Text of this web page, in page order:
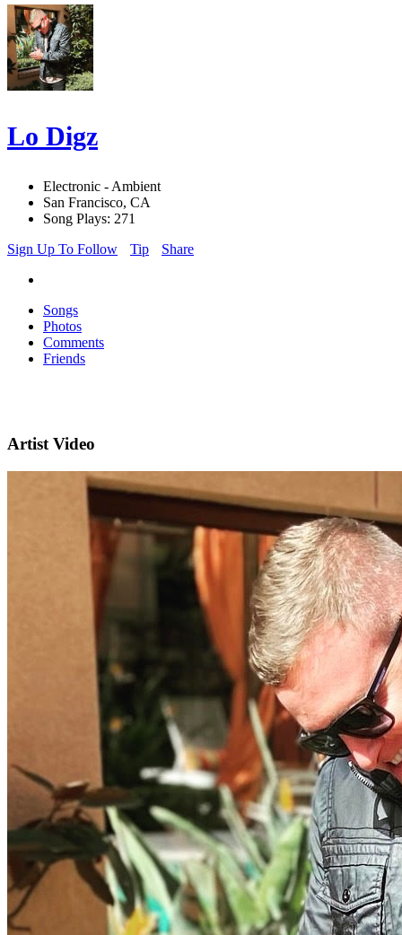
Lo Digz
Electronic - Ambient
San Francisco, CA
Song Plays: 271
Sign Up To Follow
Tip Share
Songs
Photos
Comments
Friends
Artist Video